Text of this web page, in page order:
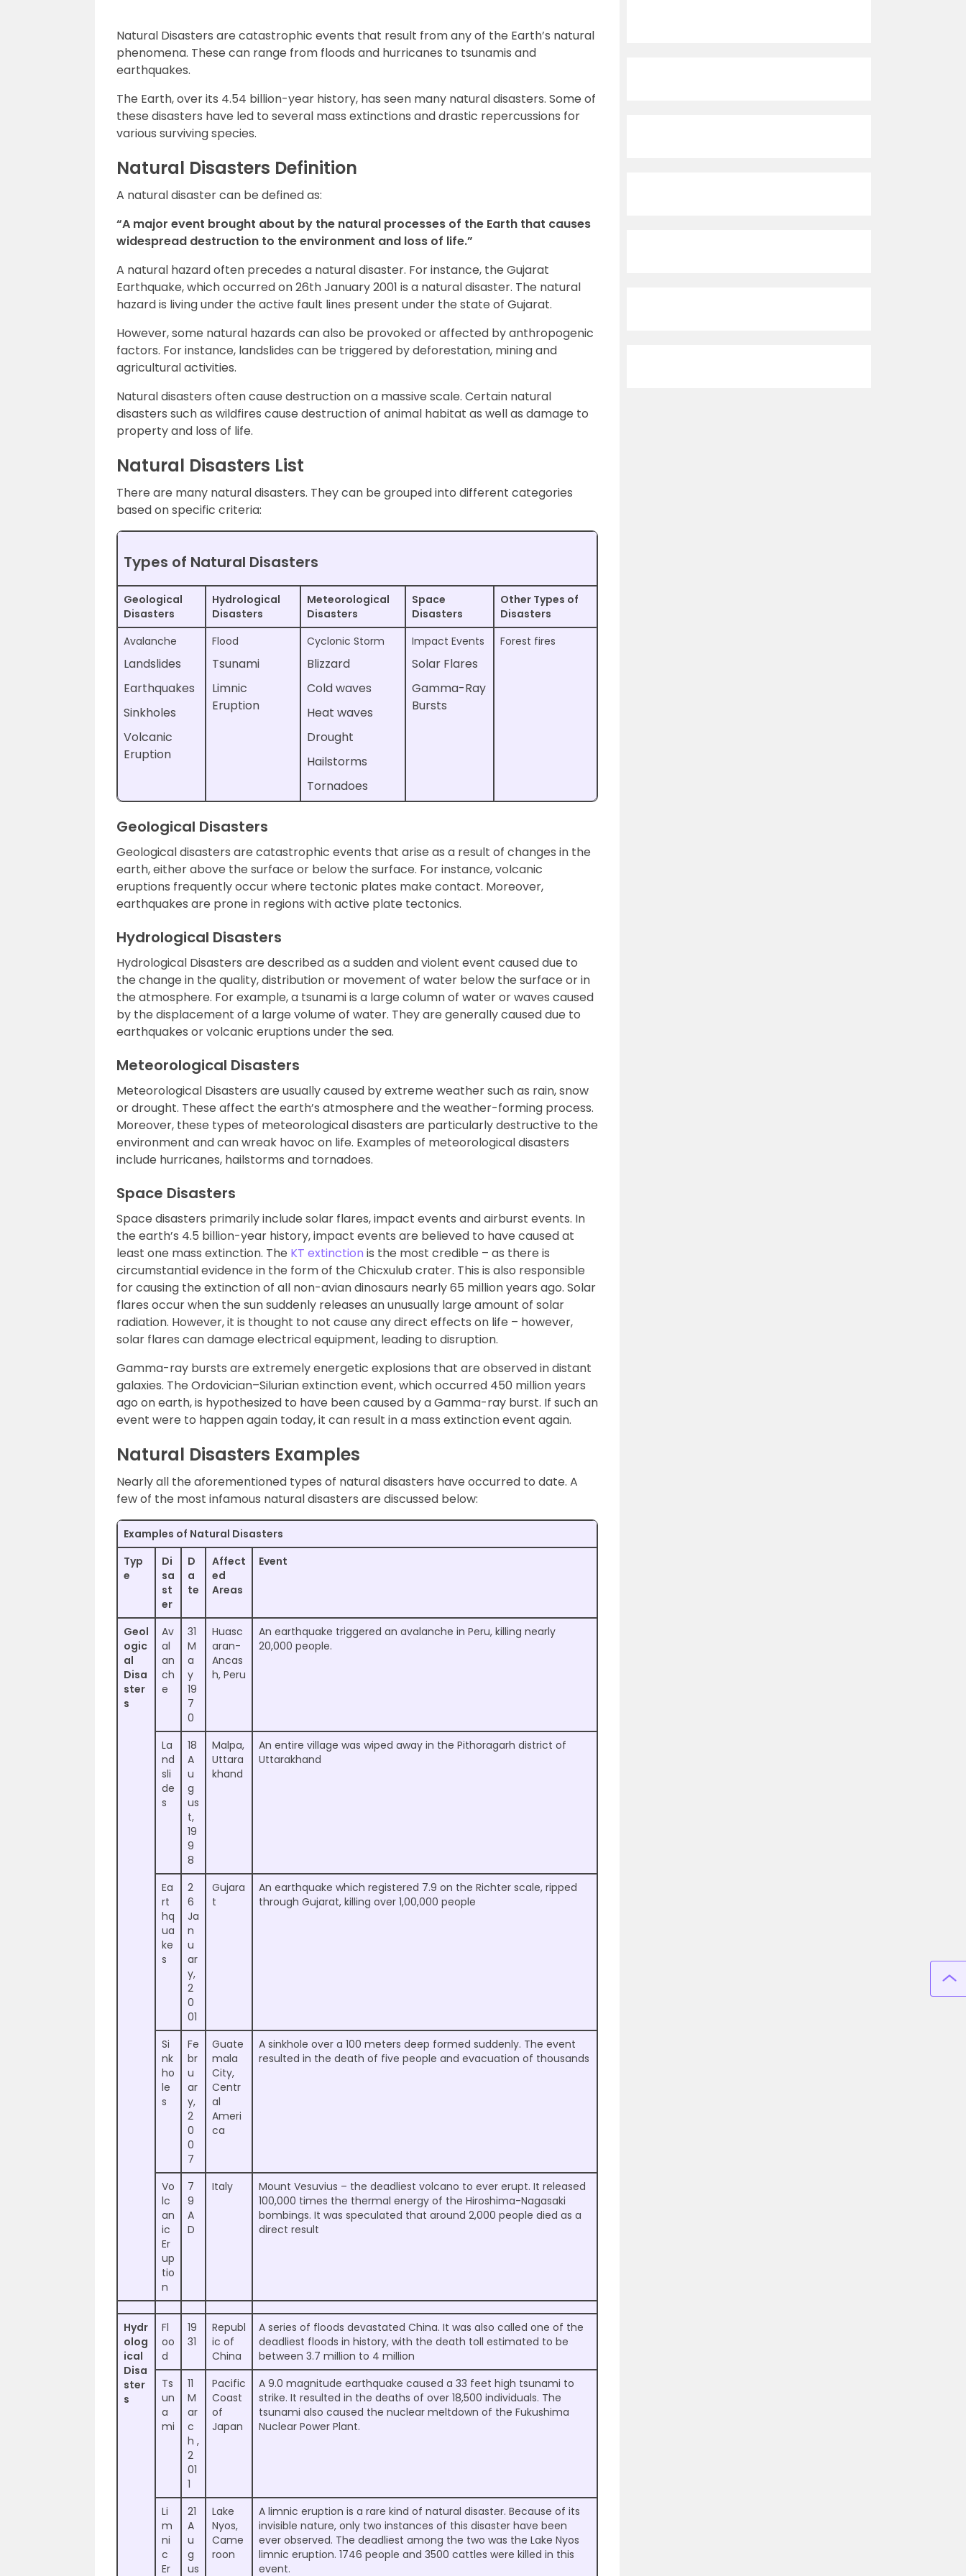
Natural Disasters are catastrophic events that result from any of the Earth’s natural
phenomena. These can range from floods and hurricanes to tsunamis and
earthquakes.
The Earth, over its 4.54 billion-year history, has seen many natural disasters. Some of
these disasters have led to several mass extinctions and drastic repercussions for
various surviving species.
Natural Disasters Definition
A natural disaster can be defined as:
“A major event brought about by the natural processes of the Earth that causes
widespread destruction to the environment and loss of life.”
A natural hazard often precedes a natural disaster. For instance, the Gujarat
Earthquake, which occurred on 26th January 2001 is a natural disaster. The natural
hazard is living under the active fault lines present under the state of Gujarat.
However, some natural hazards can also be provoked or affected by anthropogenic
factors. For instance, landslides can be triggered by deforestation, mining and
agricultural activities.
Natural disasters often cause destruction on a massive scale. Certain natural
disasters such as wildfires cause destruction of animal habitat as well as damage to
property and loss of life.
Natural Disasters List
There are many natural disasters. They can be grouped into different categories
based on specific criteria:
Types of Natural Disasters
Geological
Disasters
Hydrological
Disasters
Meteorological
Disasters
Space
Disasters
Other Types of
Disasters
Avalanche
Landslides
Earthquakes
Sinkholes
Volcanic
Eruption
Flood
Tsunami
Limnic
Eruption
Cyclonic Storm
Blizzard
Cold waves
Heat waves
Drought
Hailstorms
Tornadoes
Impact Events
Solar Flares
Gamma-Ray
Bursts
Forest fires
Geological Disasters
Geological disasters are catastrophic events that arise as a result of changes in the
earth, either above the surface or below the surface. For instance, volcanic
eruptions frequently occur where tectonic plates make contact. Moreover,
earthquakes are prone in regions with active plate tectonics.
Hydrological Disasters
Hydrological Disasters are described as a sudden and violent event caused due to
the change in the quality, distribution or movement of water below the surface or in
the atmosphere. For example, a tsunami is a large column of water or waves caused
by the displacement of a large volume of water. They are generally caused due to
earthquakes or volcanic eruptions under the sea.
Meteorological Disasters
Meteorological Disasters are usually caused by extreme weather such as rain, snow
or drought. These affect the earth’s atmosphere and the weather-forming process.
Moreover, these types of meteorological disasters are particularly destructive to the
environment and can wreak havoc on life. Examples of meteorological disasters
include hurricanes, hailstorms and tornadoes.
Space Disasters
Space disasters primarily include solar flares, impact events and airburst events. In
the earth’s 4.5 billion-year history, impact events are believed to have caused at
least one mass extinction. The KT extinction is the most credible – as there is
circumstantial evidence in the form of the Chicxulub crater. This is also responsible
for causing the extinction of all non-avian dinosaurs nearly 65 million years ago. Solar
flares occur when the sun suddenly releases an unusually large amount of solar
radiation. However, it is thought to not cause any direct effects on life – however,
solar flares can damage electrical equipment, leading to disruption.
Gamma-ray bursts are extremely energetic explosions that are observed in distant
galaxies. The Ordovician–Silurian extinction event, which occurred 450 million years
ago on earth, is hypothesized to have been caused by a Gamma-ray burst. If such an
event were to happen again today, it can result in a mass extinction event again.
Natural Disasters Examples
Nearly all the aforementioned types of natural disasters have occurred to date. A
few of the most infamous natural disasters are discussed below:
Examples of Natural Disasters
Typ
e
Di
sa
st
er
D
a
te
Affect
ed
Areas
Event
Geol
ogic
al
Disa
ster
s
Av
al
an
ch
e
31
M
a
y
19
7
0
Huasc
aran-
Ancas
h, Peru
An earthquake triggered an avalanche in Peru, killing nearly
20,000 people.
La
nd
sli
de
s
18
A
u
g
us
t,
19
9
8
Malpa,
Uttara
khand
An entire village was wiped away in the Pithoragarh district of
Uttarakhand
Ea
rt
hq
ua
ke
s
2
6
Ja
n
u
ar
y,
2
0
01
Gujara
t
An earthquake which registered 7.9 on the Richter scale, ripped
through Gujarat, killing over 1,00,000 people
Si
nk
ho
le
s
Fe
br
u
ar
y,
2
0
0
7
Guate
mala
City,
Centr
al
Ameri
ca
A sinkhole over a 100 meters deep formed suddenly. The event
resulted in the death of five people and evacuation of thousands
Vo
lc
an
ic
Er
up
tio
n
7
9
A
D
Italy
Mount Vesuvius – the deadliest volcano to ever erupt. It released
100,000 times the thermal energy of the Hiroshima-Nagasaki
bombings. It was speculated that around 2,000 people died as a
direct result
Hydr
olog
ical
Disa
ster
s
Fl
oo
d
19
31
Republ
ic of
China
A series of floods devastated China. It was also called one of the
deadliest floods in history, with the death toll estimated to be
between 3.7 million to 4 million
Ts
un
a
mi
11
M
ar
c
h ,
2
01
1
Pacific
Coast
of
Japan
A 9.0 magnitude earthquake caused a 33 feet high tsunami to
strike. It resulted in the deaths of over 18,500 individuals. The
tsunami also caused the nuclear meltdown of the Fukushima
Nuclear Power Plant.
Li
m
ni
c
Er
21
A
u
g
us
Lake
Nyos,
Came
roon
A limnic eruption is a rare kind of natural disaster. Because of its
invisible nature, only two instances of this disaster have been
ever observed. The deadliest among the two was the Lake Nyos
limnic eruption. 1746 people and 3500 cattles were killed in this
event.